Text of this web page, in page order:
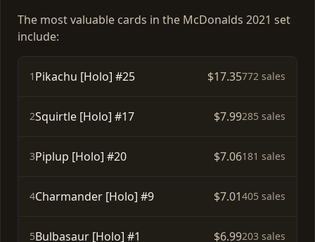
The most valuable cards in the McDonalds 2021 set
include:
1 Pikachu [Holo] #25 $17.35772 sales
2Squirtle [Holo] #17 $7.99285 sales
3Piplup [Holo] #20 $7.06181 sales
4Charmander [Holo] #9 $7.01405 sales
5Bulbasaur [Holo] #1 $6.99203 sales